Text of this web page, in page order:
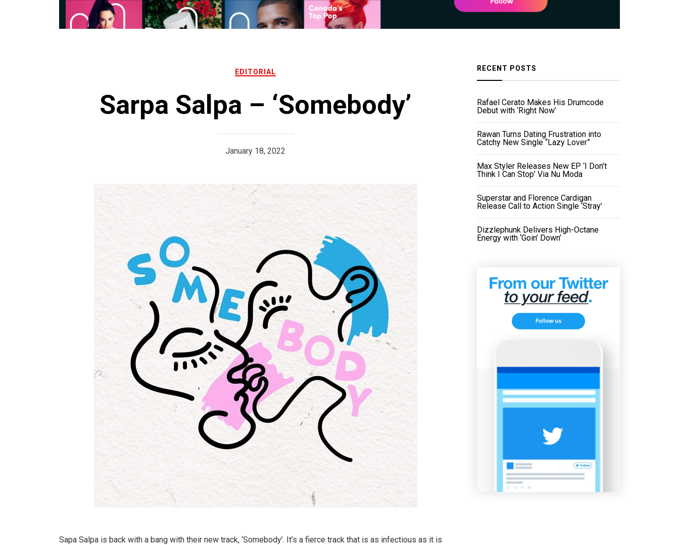
EDITORIAL
Sarpa Salpa – ‘Somebody’
January 18, 2022
Sapa Salpa is back with a bang with their new track, ‘Somebody’. It’s a fierce track that is as infectious as it is
RECENT POSTS
Rafael Cerato Makes His Drumcode
Debut with ‘Right Now’
Rawan Turns Dating Frustration into
Catchy New Single “Lazy Lover”
Max Styler Releases New EP ‘I Don’t
Think I Can Stop’ Via Nu Moda
Superstar and Florence Cardigan
Release Call to Action Single ‘Stray’
Dizzlephunk Delivers High-Octane
Energy with ‘Goin’ Down’